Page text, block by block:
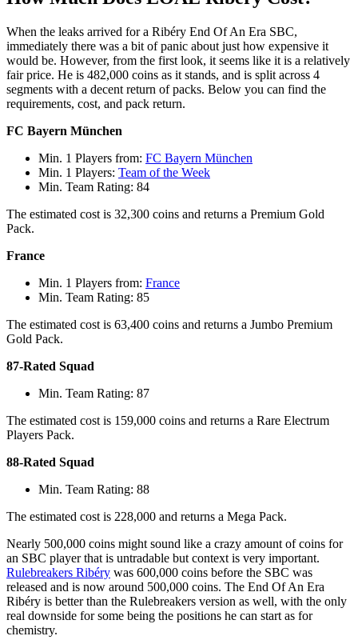
When the leaks arrived for a Ribéry End Of An Era SBC,
immediately there was a bit of panic about just how expensive it
would be. However, from the first look, it seems like it is a relatively
fair price. He is 482,000 coins as it stands, and is split across 4
segments with a decent return of packs. Below you can find the
requirements, cost, and pack return.
FC Bayern München
Min. 1 Players from: FC Bayern München
Min. 1 Players: Team of the Week
Min. Team Rating: 84
The estimated cost is 32,300 coins and returns a Premium Gold
Pack.
France
Min. 1 Players from: France
Min. Team Rating: 85
The estimated cost is 63,400 coins and returns a Jumbo Premium
Gold Pack.
87-Rated Squad
Min. Team Rating: 87
The estimated cost is 159,000 coins and returns a Rare Electrum
Players Pack.
88-Rated Squad
Min. Team Rating: 88
The estimated cost is 228,000 and returns a Mega Pack.
Nearly 500,000 coins might sound like a crazy amount of coins for
an SBC player that is untradable but context is very important.
Rulebreakers Ribéry was 600,000 coins before the SBC was
released and is now around 500,000 coins. The End Of An Era
Ribéry is better than the Rulebreakers version as well, with the only
real downside for some being the positions he can start as for
chemistry.